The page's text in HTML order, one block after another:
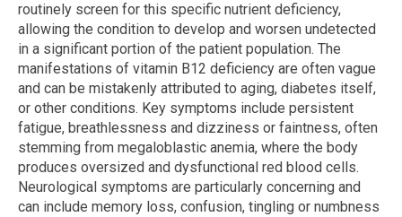
routinely screen for this specific nutrient deficiency,
allowing the condition to develop and worsen undetected
in a significant portion of the patient population. The
manifestations of vitamin B12 deficiency are often vague
and can be mistakenly attributed to aging, diabetes itself,
or other conditions. Key symptoms include persistent
fatigue, breathlessness and dizziness or faintness, often
stemming from megaloblastic anemia, where the body
produces oversized and dysfunctional red blood cells.
Neurological symptoms are particularly concerning and
can include memory loss, confusion, tingling or numbness